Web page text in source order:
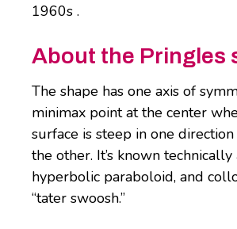
1960s .
About the Pringles
The shape has one axis of
minimax point at the center
surface is steep in one
the other. It’s known technically
hyperbolic paraboloid, and
“tater swoosh.”